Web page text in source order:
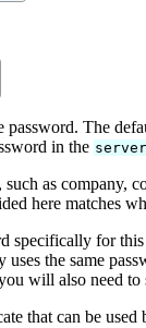
The
in the
as company,
here matches
specifically for
the same
will also need
that can be used